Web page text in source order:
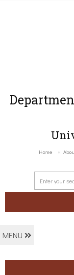
Home
MENU